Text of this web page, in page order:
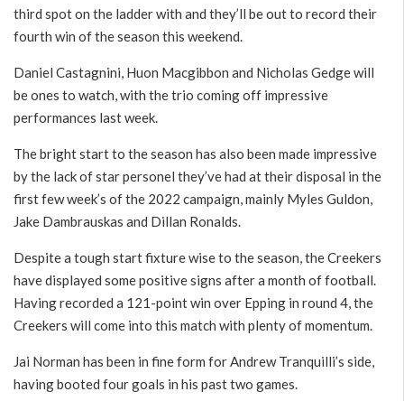
third spot on the ladder with and they’ll be out to record their
fourth win of the season this weekend.
Daniel Castagnini, Huon Macgibbon and Nicholas Gedge will
be ones to watch, with the trio coming off impressive
performances last week.
The bright start to the season has also been made impressive
by the lack of star personel they’ve had at their disposal in the
first few week’s of the 2022 campaign, mainly Myles Guldon,
Jake Dambrauskas and Dillan Ronalds.
Despite a tough start fixture wise to the season, the Creekers
have displayed some positive signs after a month of football.
Having recorded a 121-point win over Epping in round 4, the
Creekers will come into this match with plenty of momentum.
Jai Norman has been in fine form for Andrew Tranquilli’s side,
having booted four goals in his past two games.